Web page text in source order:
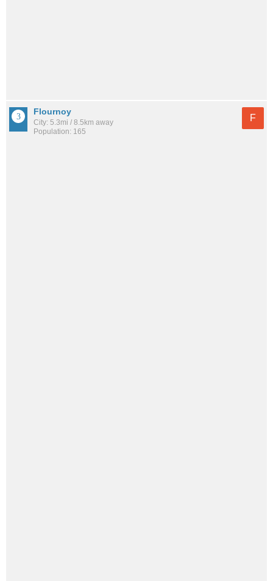
Flournoy
City: 5.3mi / 8.5km away
Population: 165
F